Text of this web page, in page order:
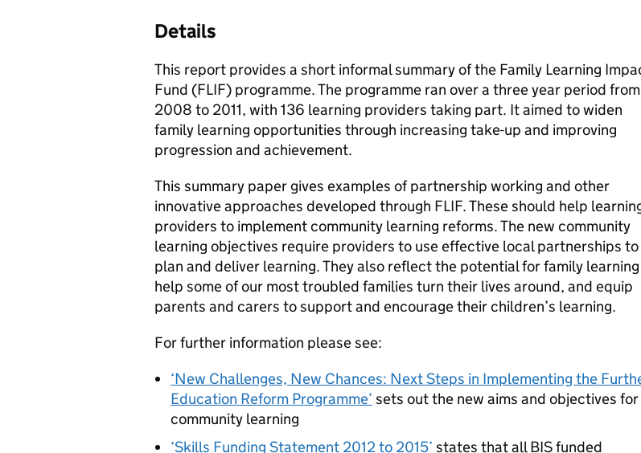
Details
This report provides a short informal summary of the Family Learning
Fund (FLIF) programme. The programme ran over a three year period from
2008 to 2011, with 136 learning providers taking part. It aimed to widen
family learning opportunities through increasing take-up and improving
progression and achievement.
This summary paper gives examples of partnership working and other
innovative approaches developed through FLIF. These should help
providers to implement community learning reforms. The new community
learning objectives require providers to use effective local partnerships to
plan and deliver learning. They also reflect the potential for family
help some of our most troubled families turn their lives around, and equip
parents and carers to support and encourage their children’s learning.
For further information please see:
‘New Challenges, New Chances: Next Steps in Implementing the
Education Reform Programme’ sets out the new aims and objectives for
community learning
‘Skills Funding Statement 2012 to 2015’ states that allBISfunded